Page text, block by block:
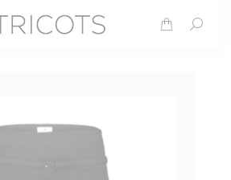
Search: